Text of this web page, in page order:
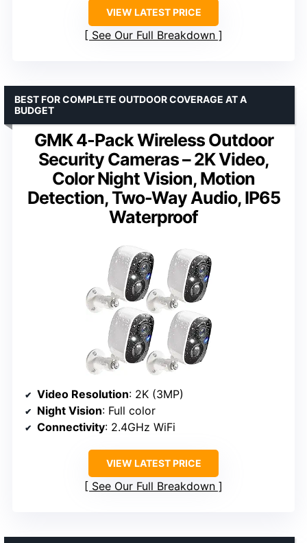
VIEW LATEST PRICE
See Our Full Breakdown
GMK 4-Pack Wireless Outdoor
Security Cameras – 2K Video,
Color Night Vision, Motion
Detection, Two-Way Audio, IP65
Waterproof
BEST FOR COMPLETE OUTDOOR COVERAGE AT A
BUDGET
Video Resolution: 2K (3MP)
Night Vision: Full color
Connectivity: 2.4GHz WiFi
VIEW LATEST PRICE
See Our Full Breakdown